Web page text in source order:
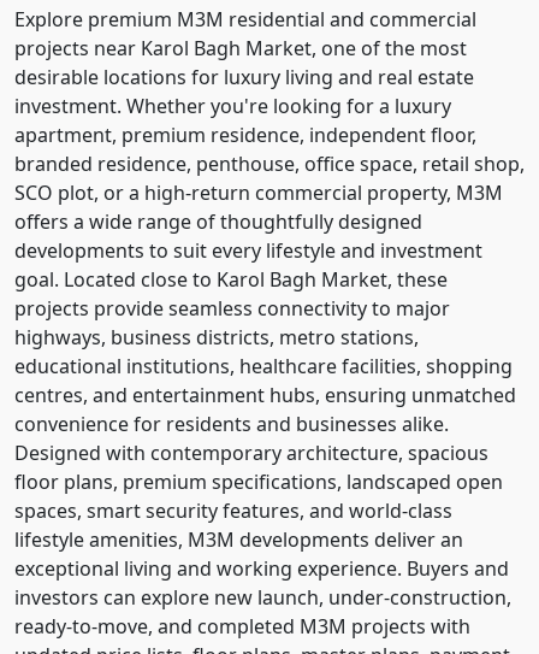
Explore premium M3M residential and commercial
projects near Karol Bagh Market, one of the most
desirable locations for luxury living and real estate
investment. Whether you're looking for a luxury
apartment, premium residence, independent floor,
branded residence, penthouse, office space, retail shop,
SCO plot, or a high-return commercial property, M3M
offers a wide range of thoughtfully designed
developments to suit every lifestyle and investment
goal. Located close to Karol Bagh Market, these
projects provide seamless connectivity to major
highways, business districts, metro stations,
educational institutions, healthcare facilities, shopping
centres, and entertainment hubs, ensuring unmatched
convenience for residents and businesses alike.
Designed with contemporary architecture, spacious
floor plans, premium specifications, landscaped open
spaces, smart security features, and world-class
lifestyle amenities, M3M developments deliver an
exceptional living and working experience. Buyers and
investors can explore new launch, under-construction,
ready-to-move, and completed M3M projects with